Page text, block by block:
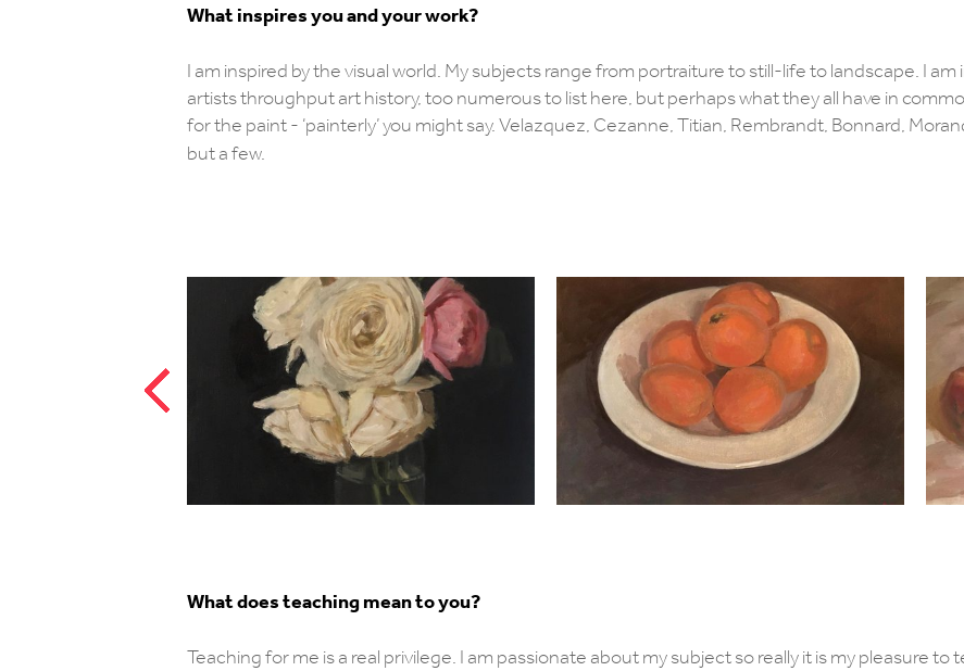
What inspires you and your work?
I am inspired by the visual world. My subjects range from portraiture to still-life to landscape. I am
artists throughput art history, too numerous to list here, but perhaps what they all have in
for the paint - ‘painterly’ you might say. Velazquez, Cezanne, Titian, Rembrandt, Bonnard,
but a few.
What does teaching mean to you?
Teaching for me is a real privilege. I am passionate about my subject so really it is my pleasure to